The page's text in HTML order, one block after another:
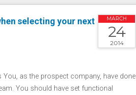
MARCH
24
2014
selecting your next
as the prospect company, have done
You should have set functional